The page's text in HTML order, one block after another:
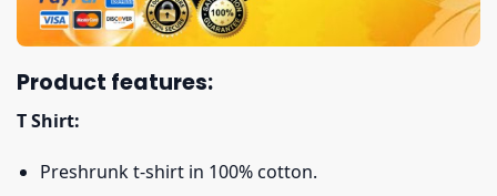
Product features:
T Shirt:
Preshrunk t-shirt in 100% cotton.